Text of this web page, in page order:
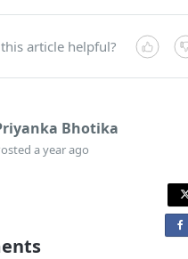
article helpful?
Bhotika
a year ago